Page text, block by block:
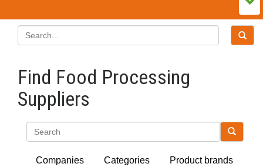
Find Food Processing
Suppliers
Companies Categories Product brands